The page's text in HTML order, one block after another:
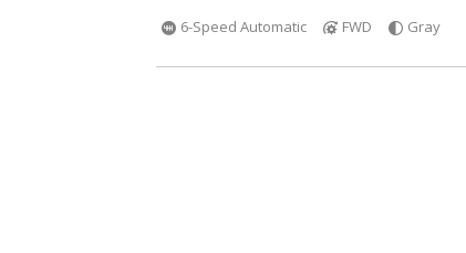
6-Speed Automatic
FWD Gray